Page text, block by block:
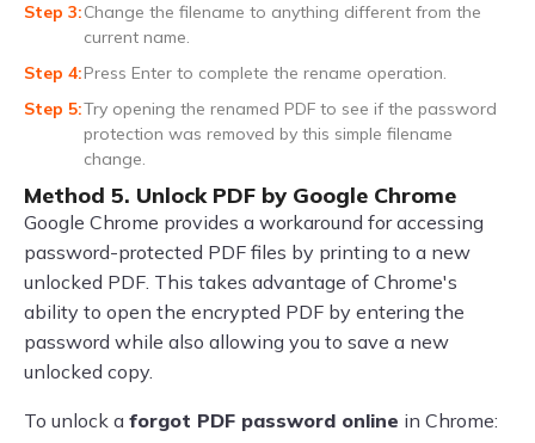
Change the filename to anything different from the
current name.
Press Enter to complete the rename operation.
Try opening the renamed PDF to see if the password
protection was removed by this simple filename
change.
Method 5. Unlock PDF by Google Chrome
Google Chrome provides a workaround for accessing
password-protected PDF files by printing to a new
unlocked PDF. This takes advantage of Chrome's
ability to open the encrypted PDF by entering the
password while also allowing you to save a new
unlocked copy.
To unlock a forgot PDF password online in Chrome: